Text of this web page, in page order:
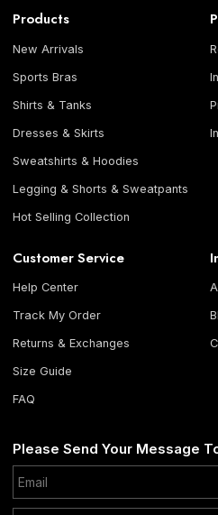
Products
New Arrivals
Sports Bras
Shirts & Tanks
Dresses & Skirts
Sweatshirts & Hoodies
Legging & Shorts & Sweatpants
Hot Selling Collection
Customer Service
Help Center
Track My Order
Returns & Exchanges
Size Guide
FAQ
Please Send Your Message